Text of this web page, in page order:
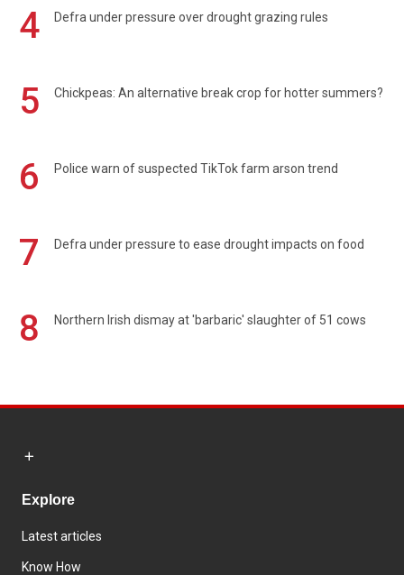
4 Defra under pressure over drought grazing rules
5 Chickpeas: An alternative break crop for hotter summers?
6 Police warn of suspected TikTok farm arson trend
7 Defra under pressure to ease drought impacts on food
8 Northern Irish dismay at 'barbaric' slaughter of 51 cows
Explore
Latest articles
Know How